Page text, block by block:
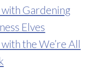
Gardening
Elves
the We’re All